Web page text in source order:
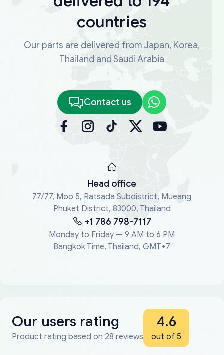
countries
Our parts are delivered from Japan, Korea,
Thailand and Saudi Arabia
Contact us
Head office
77/77, Moo 5, Ratsada Subdistrict, Mueang
Phuket District, 83000, Thailand
+1 786 798-7117
Monday to Friday — 9 AM to 6 PM
Bangkok Time, Thailand, GMT+7
Our users rating
Product rating based on 28 reviews
4.6
out of 5